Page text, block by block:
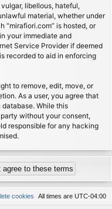
libellous, hateful,
material, whether under
“mirafiori.com” is hosted, or
your immediate and
Service Provider if deemed
recorded to aid in enforcing
to remove, edit, move, or
As a user, you agree that
While this
without your consent,
responsible for any hacking
All times are UTC-04:00
cookies